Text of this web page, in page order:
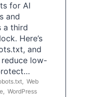
for AI
and
a third
Here’s
and
low-
, Web
, WordPress